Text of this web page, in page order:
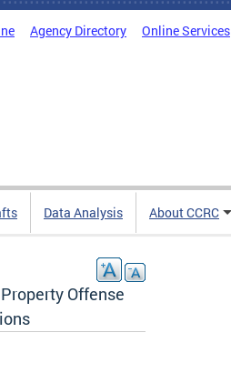
Agency Directory Online Services
Data Analysis About CCRC
Offense